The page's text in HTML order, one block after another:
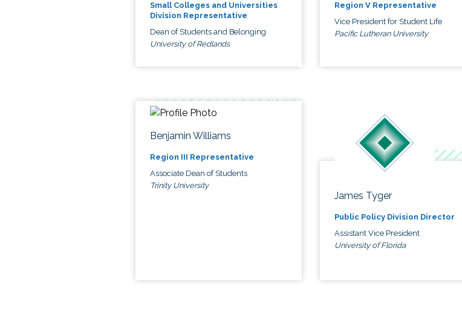
Small Colleges and Universities
Division Representative
Dean of Students and Belonging
University of Redlands
Region V Representative
Vice President for Student Life
Pacific Lutheran University
Benjamin Williams
Region III Representative
Associate Dean of Students
Trinity University
James Tyger
Public Policy Division Director
Assistant Vice President
University of Florida